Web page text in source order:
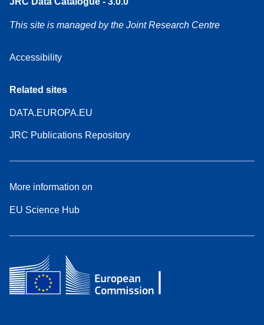
This site is managed by the Joint Research Centre
Accessibility
Related sites
DATA.EUROPA.EU
JRC Publications Repository
More information on
EU Science Hub